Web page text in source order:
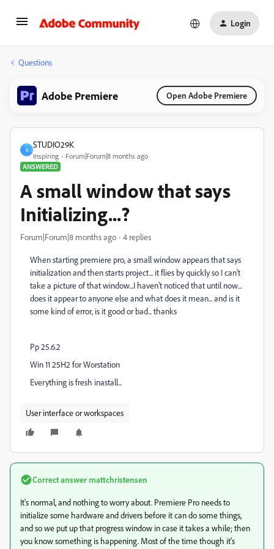
Login
Questions
Adobe Premiere Open Adobe Premiere
S
STUDIO29K
Inspiring
Forum|Forum|8 months ago
ANSWERED
A small window that says
Initializing...?
Forum|Forum|8 months ago 4 replies
When starting premiere pro, a small window appears that says
initialization and then starts project... it flies by quickly so I can't
take a picture of that window...I haven't noticed that until now...
does it appear to anyone else and what does it mean... and is it
some kind of error, is it good or bad... thanks
Pp 25.6.2
Win 11 25H2 for Worstation
Everything is fresh inastall...
User interface or workspaces
Correct answermattchristensen
It's normal, and nothing to worry about. Premiere Pro needs to
initialize some hardware and drivers before it can do some things,
and so we put up that progress window in case it takes a while; then
you know something is happening. Most of the time though it's